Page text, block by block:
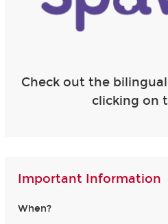
Check out the
clicking on
Important Information
When?